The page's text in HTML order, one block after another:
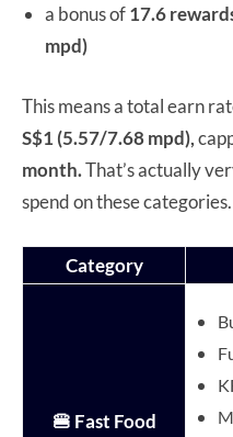
a bonus of17.6
mpd)
This means a total earn
S$1 (5.57/7.68 mpd),
month.That’s actually
spend on these categories.
Category
🍔 Fast Food